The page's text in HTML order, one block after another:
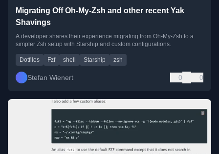
Migrating Off Oh-My-Zsh and other recent Yak
Shavings
A developer shares their experience migrating from Oh-My-Zsh to a
simpler Zsh setup with Starship and custom configurations.
Dotfiles Fzf shell Starship zsh
Stefan Wienert 0 0